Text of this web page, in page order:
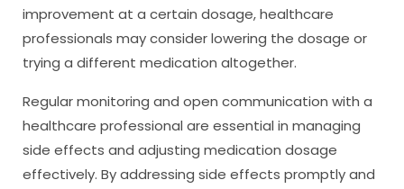
improvement at a certain dosage, healthcare
professionals may consider lowering the dosage or
trying a different medication altogether.
Regular monitoring and open communication with a
healthcare professional are essential in managing
side effects and adjusting medication dosage
effectively. By addressing side effects promptly and